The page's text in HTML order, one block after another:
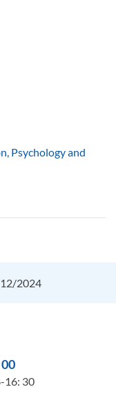
Psychology and
2024
16: 30